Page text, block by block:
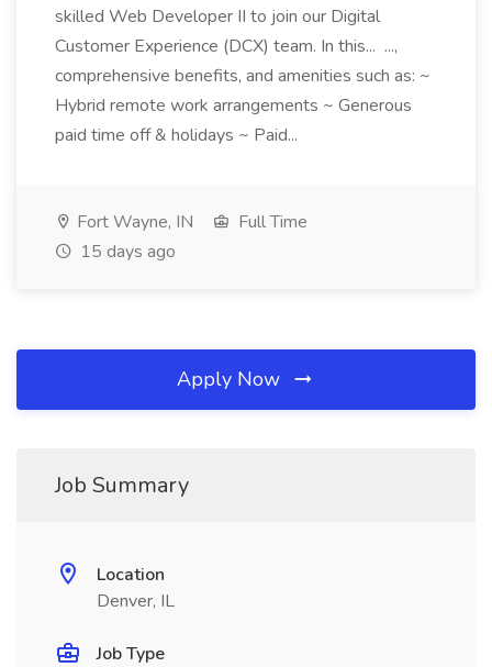
skilled Web Developer II to join our Digital
Customer Experience (DCX) team. In this... ...,
comprehensive benefits, and amenities such as: ~
Hybrid remote work arrangements ~ Generous
paid time off & holidays ~ Paid...
Fort Wayne, IN
Full Time
15 days ago
Apply Now
Job Summary
Location
Denver, IL
Job Type